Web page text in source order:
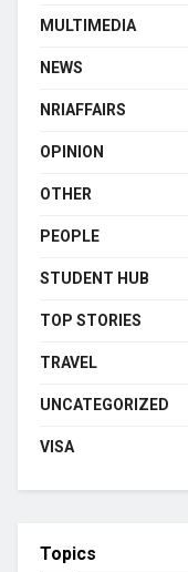
MULTIMEDIA
NEWS
NRIAFFAIRS
OPINION
OTHER
PEOPLE
STUDENT HUB
TOP STORIES
TRAVEL
UNCATEGORIZED
VISA
Topics